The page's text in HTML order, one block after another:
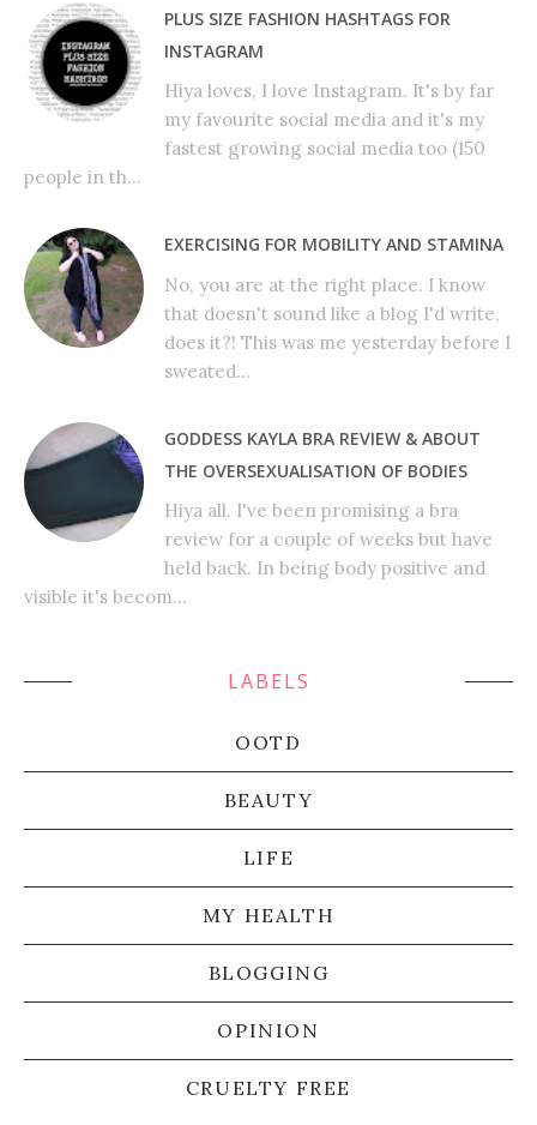
PLUS SIZE FASHION HASHTAGS FOR
INSTAGRAM
Hiya loves, I love Instagram. It's by far
my favourite social media and it's my
fastest growing social media too (150
people in th...
EXERCISING FOR MOBILITY AND STAMINA
No, you are at the right place. I know
that doesn't sound like a blog I'd write,
does it?! This was me yesterday before I
sweated...
GODDESS KAYLA BRA REVIEW & ABOUT
THE OVERSEXUALISATION OF BODIES
Hiya all. I've been promising a bra
review for a couple of weeks but have
held back. In being body positive and
visible it's becom...
LABELS
OOTD
BEAUTY
LIFE
MY HEALTH
BLOGGING
OPINION
CRUELTY FREE